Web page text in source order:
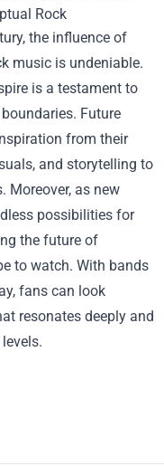
Rock
the influence of
music is undeniable.
is a testament to
Future
from their
and storytelling to
Moreover, as new
possibilities for
the future of
to watch. With bands
fans can look
resonates deeply and